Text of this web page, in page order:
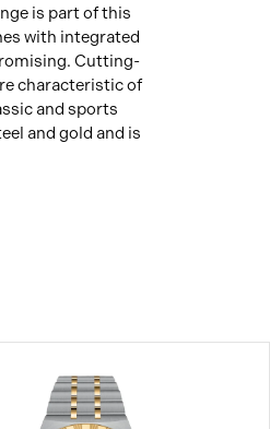
is part of this
with integrated
Cutting-
characteristic of
and sports
and gold and is